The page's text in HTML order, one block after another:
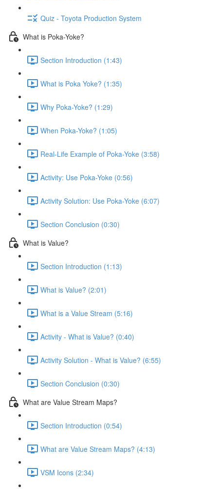
Quiz - Toyota Production System
What is Poka-Yoke?
Section Introduction (1:43)
What is Poka Yoke? (1:35)
Why Poka-Yoke? (1:29)
When Poka-Yoke? (1:05)
Real-Life Example of Poka-Yoke (3:58)
Activity: Use Poka-Yoke (0:56)
Activity Solution: Use Poka-Yoke (6:07)
Section Conclusion (0:30)
What is Value?
Section Introduction (1:13)
What is Value? (2:01)
What is a Value Stream (5:16)
Activity - What is Value? (0:40)
Activity Solution - What is Value? (6:55)
Section Conclusion (0:30)
What are Value Stream Maps?
Section Introduction (0:54)
What are Value Stream Maps? (4:13)
VSM Icons (2:34)